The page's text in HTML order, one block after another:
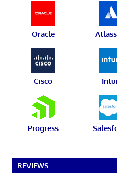
Oracle
Cisco
Progress
REVIEWS